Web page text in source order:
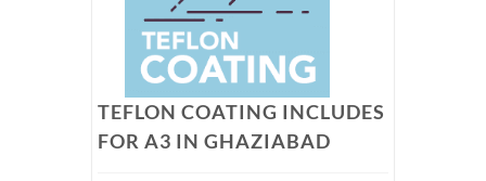
TEFLON COATING INCLUDES
FOR A3 IN GHAZIABAD